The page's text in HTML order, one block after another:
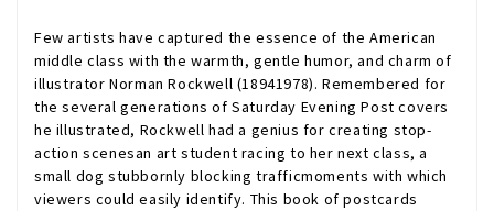
Few artists have captured the essence of the American
middle class with the warmth, gentle humor, and charm of
illustrator Norman Rockwell (18941978). Remembered for
the several generations of Saturday Evening Post covers
he illustrated, Rockwell had a genius for creating stop-
action scenesan art student racing to her next class, a
small dog stubbornly blocking trafficmoments with which
viewers could easily identify. This book of postcards